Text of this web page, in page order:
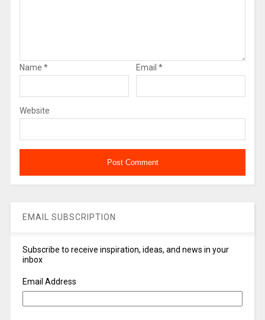
Name * Email *
Website
EMAIL SUBSCRIPTION
Subscribe to receive inspiration, ideas, and news in your
inbox
Email Address